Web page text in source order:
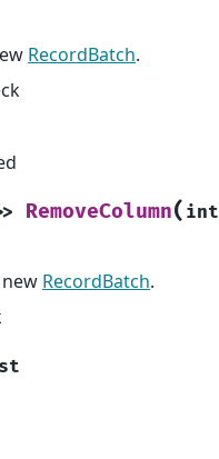
RecordBatch.
> RemoveColumn( int
RecordBatch.